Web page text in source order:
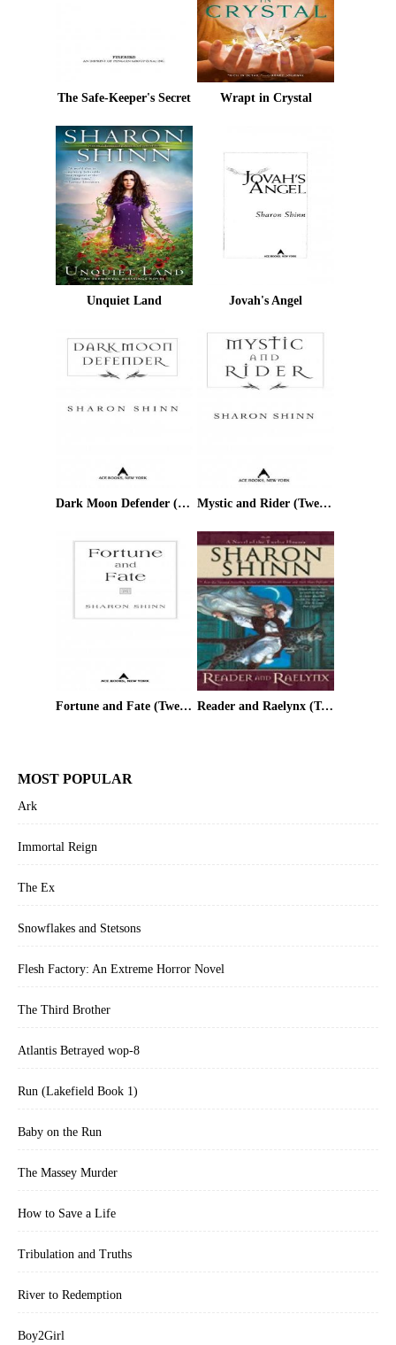
The Safe-Keeper's Secret Wrapt in Crystal
Unquiet Land Jovah's Angel
Dark Moon Defender (Twelve Houses) Mystic and Rider (Twelve Houses)
Fortune and Fate (Twelve Houses) Reader and Raelynx (Twelve Houses)
MOST POPULAR
Ark
Immortal Reign
The Ex
Snowflakes and Stetsons
Flesh Factory: An Extreme Horror Novel
The Third Brother
Atlantis Betrayed wop-8
Run (Lakefield Book 1)
Baby on the Run
The Massey Murder
How to Save a Life
Tribulation and Truths
River to Redemption
Boy2Girl